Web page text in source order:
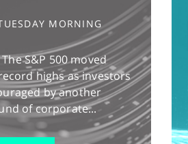
MORNING
S&P 500 moved
highs as investors
by another
of corporate...